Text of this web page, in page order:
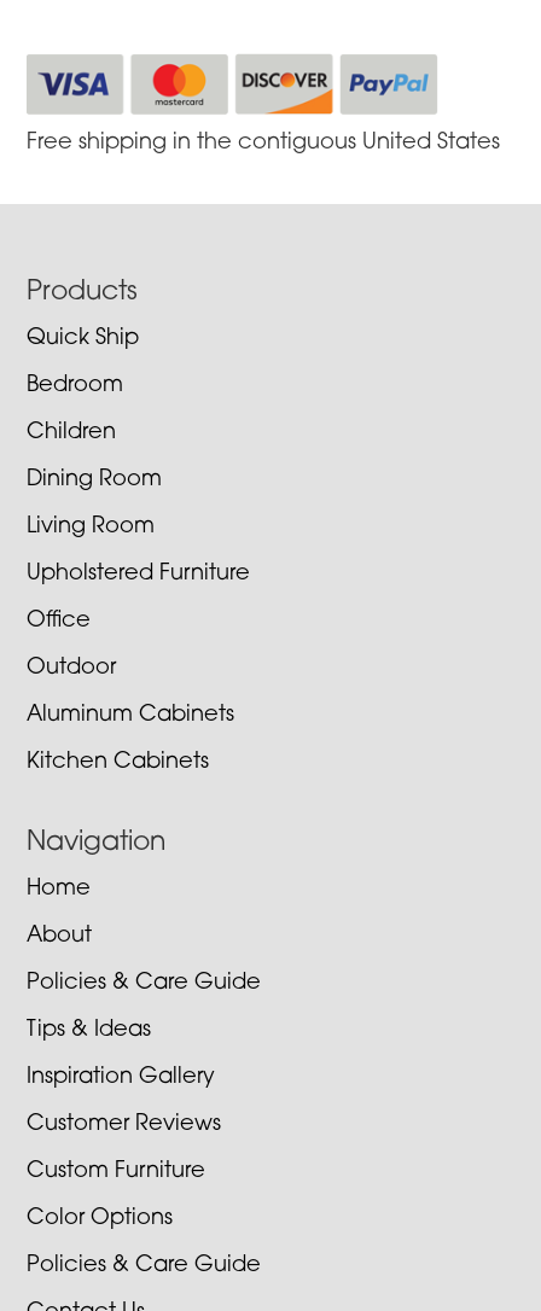
Free shipping in the contiguous United States
Footer
Products
Quick Ship
Bedroom
Children
Dining Room
Living Room
Upholstered Furniture
Office
Outdoor
Aluminum Cabinets
Kitchen Cabinets
Navigation
Home
About
Policies & Care Guide
Tips & Ideas
Inspiration Gallery
Customer Reviews
Custom Furniture
Color Options
Policies & Care Guide